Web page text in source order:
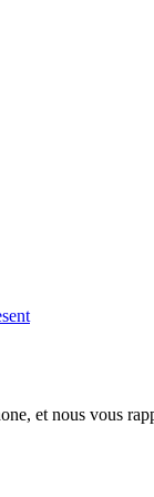
et nous vous